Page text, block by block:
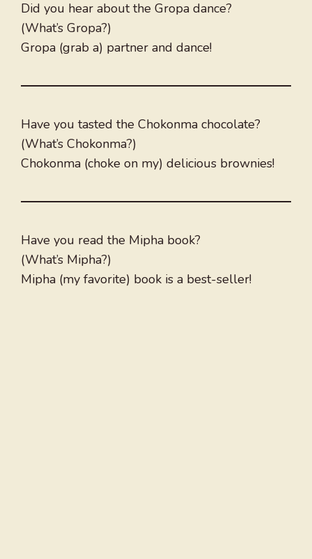
Did you hear about the Gropa dance?
(What’s Gropa?)
Gropa (grab a) partner and dance!
Have you tasted the Chokonma chocolate?
(What’s Chokonma?)
Chokonma (choke on my) delicious brownies!
Have you read the Mipha book?
(What’s Mipha?)
Mipha (my favorite) book is a best-seller!